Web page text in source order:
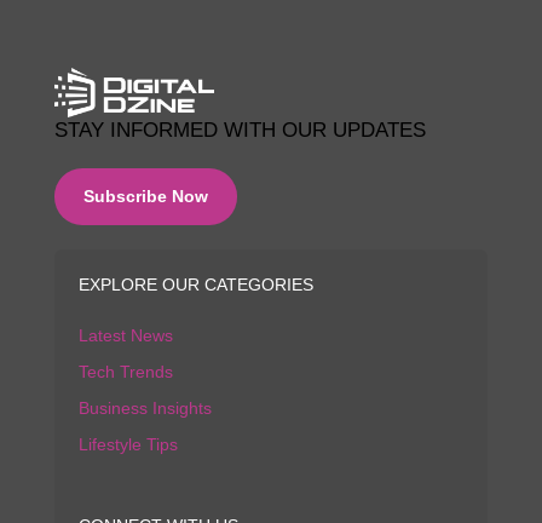
STAY INFORMED WITH OUR UPDATES
Subscribe Now
EXPLORE OUR CATEGORIES
Latest News
Tech Trends
Business Insights
Lifestyle Tips